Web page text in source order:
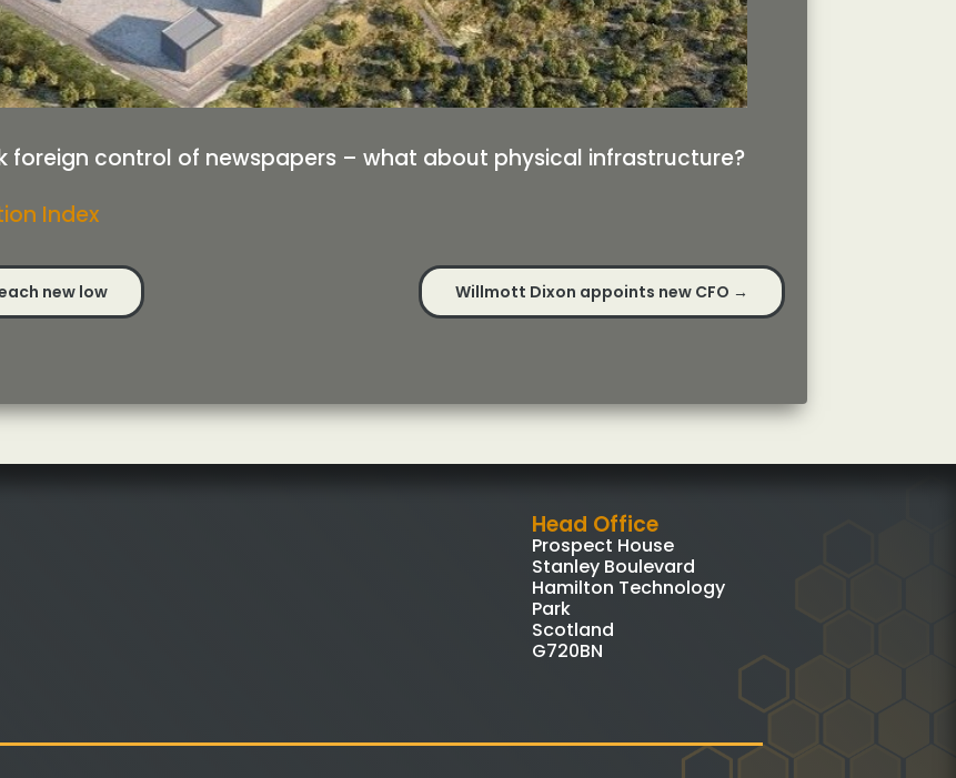
foreign control of newspapers – what about physical infrastructure?
Index
new low Willmott Dixon appoints new CFO →
Head Office
Prospect House
Stanley Boulevard
Hamilton Technology
Park
Scotland
G720BN